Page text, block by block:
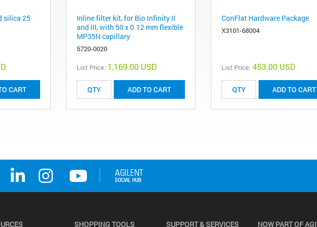
silica 25
CART
Inline filter kit, for Bio Infinity II
and III, with 50 x 0.12 mm flexible
MP35N capillary
5720-0020
List Price: 1,169.00 USD
ADD TO CART
ConFlat Hardware Package
X3101-68004
List Price: 453.00 USD
ADD TO CART
SHOPPING TOOLS SUPPORT & SERVICES NOW PART OF